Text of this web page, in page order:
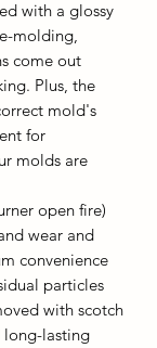
with a glossy
molding,
come out
Plus, the
mold's
for
molds are
open fire)
wear and
convenience
particles
with scotch
lasting